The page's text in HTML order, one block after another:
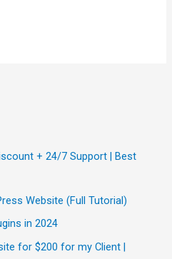
+ 24/7 Support | Best
Website (Full Tutorial)
in 2024
for $200 for my Client |